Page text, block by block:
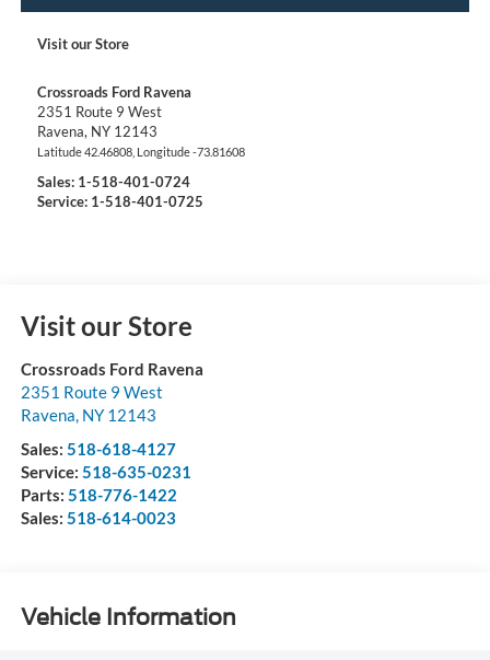
Visit our Store
Crossroads Ford Ravena
2351 Route 9 West
Ravena, NY 12143
Latitude42.46808, Longitude-73.81608
Sales: 1-518-401-0724
Service: 1-518-401-0725
Visit our Store
Crossroads Ford Ravena
2351 Route 9 West
Ravena NY 12143
Sales: 518-618-4127
Service: 518-635-0231
Parts: 518-776-1422
Sales: 518-614-0023
Vehicle Information